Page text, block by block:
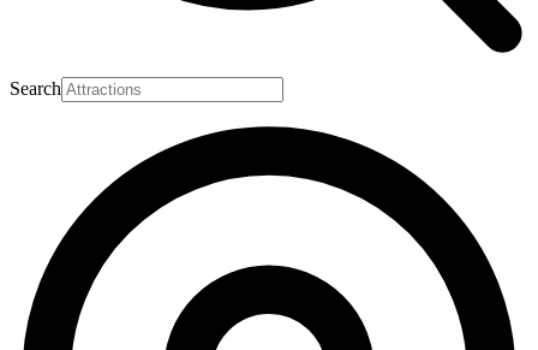
Search